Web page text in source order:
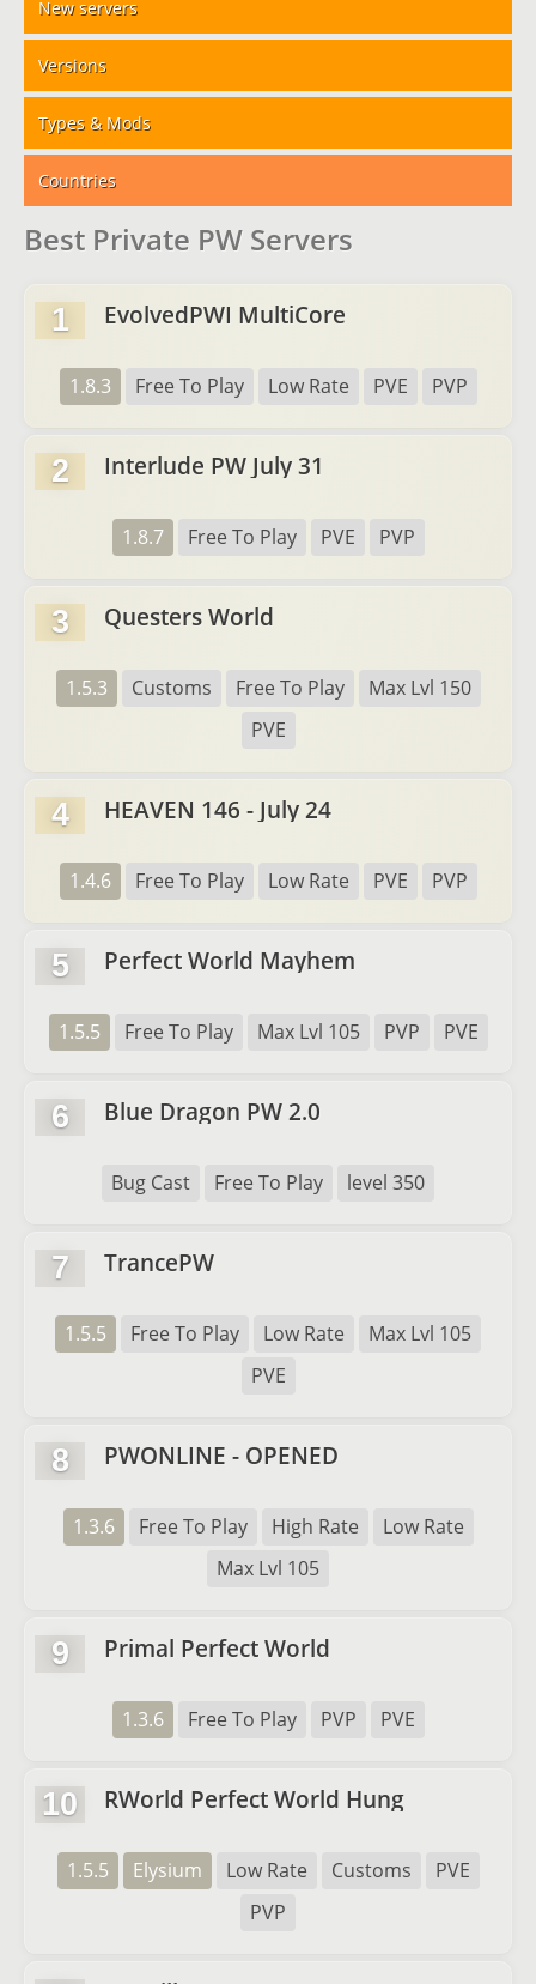
New servers
Versions
Types & Mods
Countries
Best Private PW Servers
1 EvolvedPWI MultiCore
1.8.3 Free To Play Low Rate PVE PVP
2 Interlude PW July 31
1.8.7 Free To Play PVE PVP
3 Questers World
1.5.3 Customs Free To Play
Max Lvl 150
PVE
4 HEAVEN 146 - July 24
1.4.6 Free To Play Low Rate PVE PVP
5 Perfect World Mayhem
1.5.5 Free To Play Max Lvl 105 PVP PVE
6 Blue Dragon PW 2.0
Bug Cast Free To Play level 350
7 TrancePW
1.5.5 Free To Play Low Rate
Max Lvl 105
PVE
8 PWONLINE - OPENED
1.3.6 Free To Play High Rate
Low Rate
Max Lvl 105
9 Primal Perfect World
1.3.6 Free To Play PVP PVE
10 RWorld Perfect World Hung
1.5.5 Elysium Low Rate Customs
PVE
PVP